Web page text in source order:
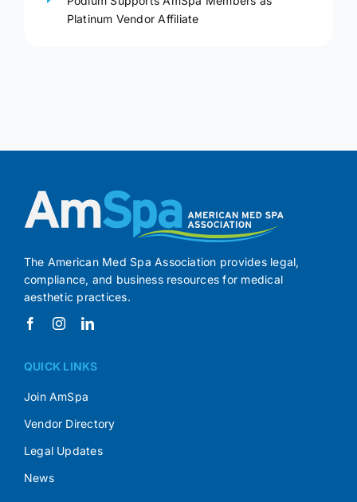
Platinum Vendor Affiliate
The American Med Spa Association provides legal,
compliance, and business resources for medical
aesthetic practices.
QUICK LINKS
Join AmSpa
Vendor Directory
Legal Updates
News